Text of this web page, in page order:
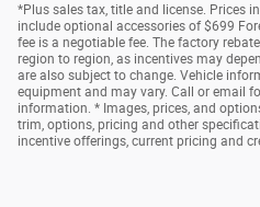
*Plus sales tax, title and license. Prices
include optional accessories of $699
fee is a negotiable fee. The factory
region to region, as incentives may
are also subject to change. Vehicle
equipment and may vary. Call or email
information. * Images, prices, and
trim, options, pricing and other
incentive offerings, current pricing and